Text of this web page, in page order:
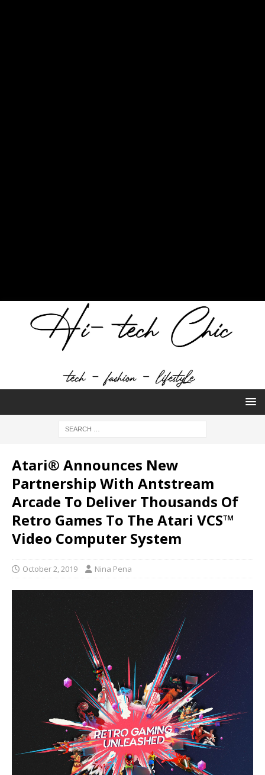
Atari® Announces New
Partnership With Antstream
Arcade To Deliver Thousands Of
Retro Games To The Atari VCS™
Video Computer System
October 2, 2019 Nina Pena